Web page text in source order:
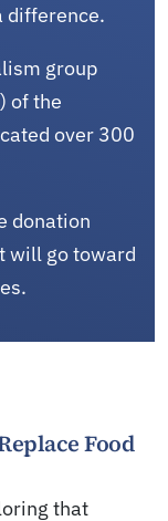
difference.
group
of the
over 300
donation
will go toward
Food
that